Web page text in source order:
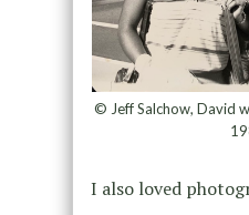
© Jeff Salchow, David
I also loved